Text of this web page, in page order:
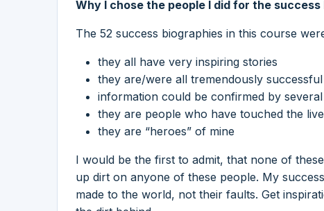
Why I chose the people I did for the success
The 52 success biographies in this course
they all have very inspiring stories
they are/were all tremendously
information could be confirmed by
they are people who have touched the
they are “heroes” of mine
I would be the first to admit, that none of
up dirt on anyone of these people. My
made to the world, not their faults. Get